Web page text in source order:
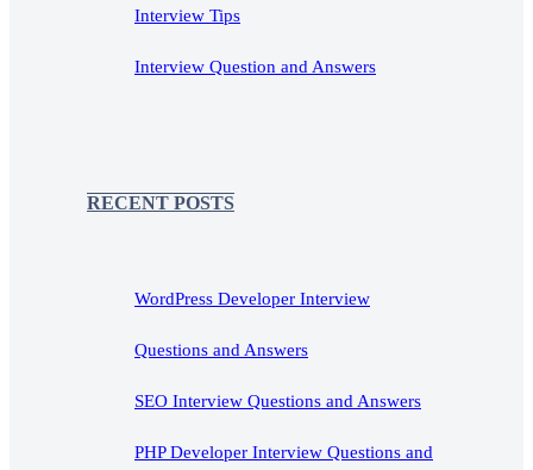
Interview Tips
Interview Question and Answers
RECENT POSTS
WordPress Developer Interview
Questions and Answers
SEO Interview Questions and Answers
PHP Developer Interview Questions and